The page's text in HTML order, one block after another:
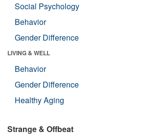
Social Psychology
Behavior
Gender Difference
LIVING & WELL
Behavior
Gender Difference
Healthy Aging
Strange & Offbeat